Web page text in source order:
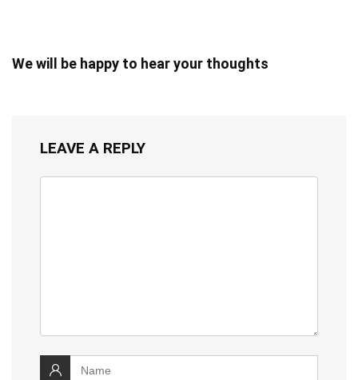
We will be happy to hear your thoughts
LEAVE A REPLY